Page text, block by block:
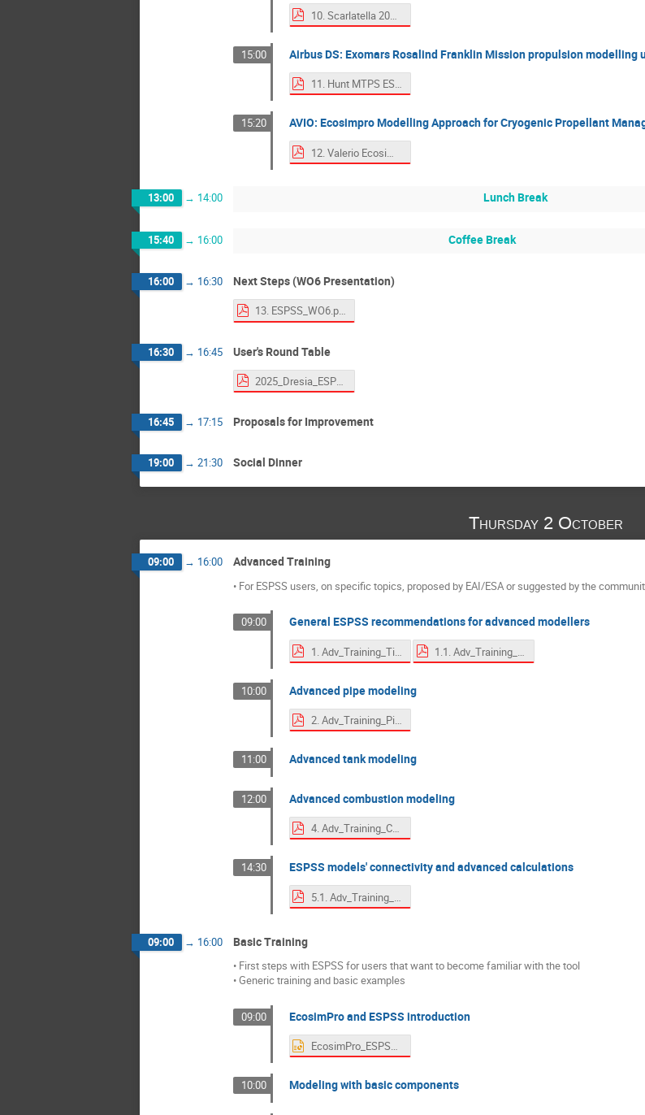
10. Scarlatella 20251001_ESPSS_workshop.pdf
15:00 Airbus DS: Exomars Rosalind Franklin Mission propulsion modelling
11. Hunt MTPS ESPSS presentation 2025.pdf
15:20 AVIO: Ecosimpro Modelling Approach for Cryogenic Propellant
12. Valerio EcosimPro_ws_AVIO.pdf
13:00 → 14:00 Lunch Break
15:40 → 16:00 Coffee Break
16:00 → 16:30 Next Steps (WO6 Presentation)
13. ESPSS_WO6.pdf
16:30 → 16:45 User's Round Table
2025_Dresia_ESPSS_workshop.pdf
16:45 → 17:15 Proposals for Improvement
19:00 → 21:30 Social Dinner
Thursday 2 October
09:00 → 16:00 Advanced Training
• For ESPSS users, on specific topics, proposed by EAI/ESA or suggested by the
09:00 General ESPSS recommendations for advanced modellers
1. Adv_Training_Tips.pdf
1.1. Adv_Training_Tips - sparsity.pdf
10:00 Advanced pipe modeling
2. Adv_Training_Pipes.pdf
11:00 Advanced tank modeling
12:00 Advanced combustion modeling
4. Adv_Training_Combustion.pdf
14:30 ESPSS models' connectivity and advanced calculations
09:00 → 16:00 Basic Training
• First steps with ESPSS for users that want to become familiar with the tool
• Generic training and basic examples
09:00 EcosimPro and ESPSS introduction
EcosimPro_ESPSS_Introductory_Training.pptx
10:00 Modeling with basic components